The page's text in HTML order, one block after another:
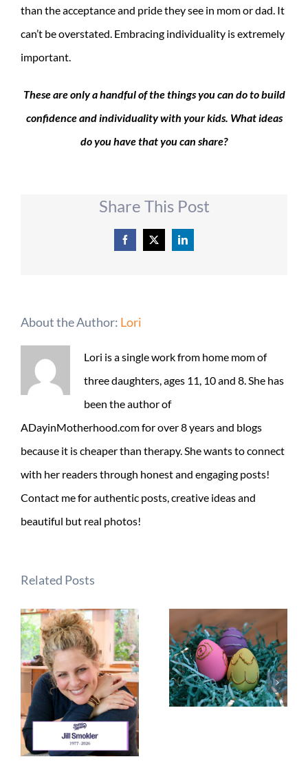
than the acceptance and pride they see in mom or dad. It
can’t be overstated. Embracing individuality is extremely
important.
These are only a handful of the things you can do to build
confidence and individuality with your kids. What ideas
do you have that you can share?
Share This Post
Facebook
X LinkedIn
About the Author: Lori
Lori is a single work from home mom of
three daughters, ages 11, 10 and 8. She has
been the author of
ADayinMotherhood.com for over 8 years and blogs
because it is cheaper than therapy. She wants to connect
with her readers through honest and engaging posts!
Contact me for authentic posts, creative ideas and
beautiful but real photos!
Related Posts